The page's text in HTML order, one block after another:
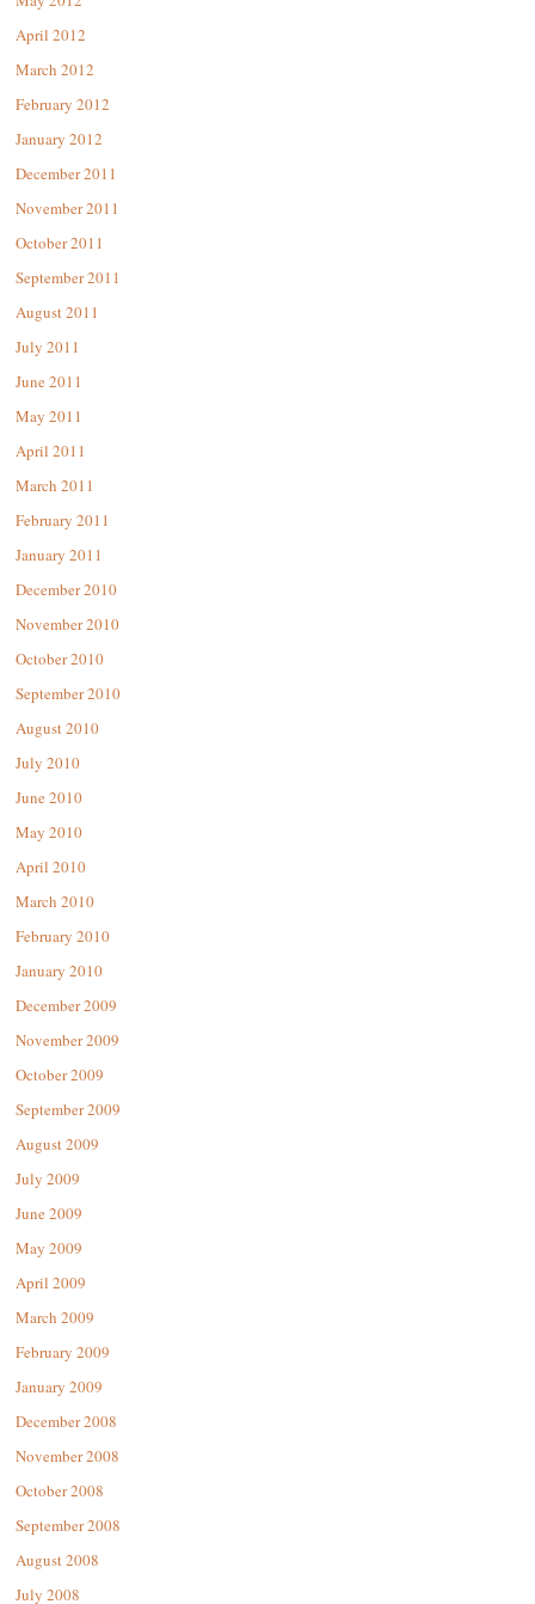
April 2012
March 2012
February 2012
January 2012
December 2011
November 2011
October 2011
September 2011
August 2011
July 2011
June 2011
May 2011
April 2011
March 2011
February 2011
January 2011
December 2010
November 2010
October 2010
September 2010
August 2010
July 2010
June 2010
May 2010
April 2010
March 2010
February 2010
January 2010
December 2009
November 2009
October 2009
September 2009
August 2009
July 2009
June 2009
May 2009
April 2009
March 2009
February 2009
January 2009
December 2008
November 2008
October 2008
September 2008
August 2008
July 2008